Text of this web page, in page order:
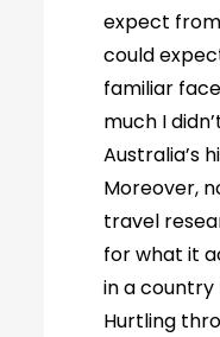
expect
could
familiar
much I
Australia’s
Moreover,
travel
for what it
in a
Hurtling